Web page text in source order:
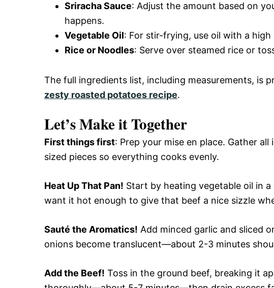
Sriracha Sauce: Adjust the amount based on
happens.
Vegetable Oil: For stir-frying, use oil with a
Rice or Noodles: Serve over steamed rice or
The full ingredients list, including measurements, is
zesty roasted potatoes recipe.
Let’s Make it Together
First things first: Prep your mise en place. Gather
sized pieces so everything cooks evenly.
Heat Up That Pan! Start by heating vegetable oil in
want it hot enough to give that beef a nice sizzle
Sauté the Aromatics! Add minced garlic and sliced
onions become translucent—about 2-3 minutes
Add the Beef! Toss in the ground beef, breaking it